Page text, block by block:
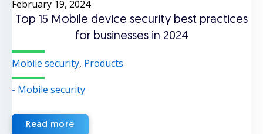
February 19, 2024
Top 15 Mobile device security best practices
for businesses in 2024
Mobile security, Products
- Mobile security
Read more